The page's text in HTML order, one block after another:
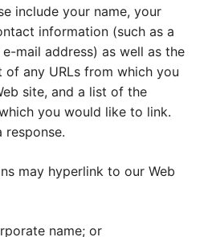
include your name, your
information (such as a
mail address) as well as the
of any URLs from which you
site, and a list of the
you would like to link.
may hyperlink to our Web
name; or